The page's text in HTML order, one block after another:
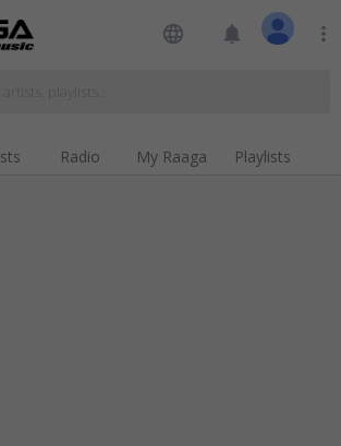
language notifications more_vert
Radio My Raaga Playlists